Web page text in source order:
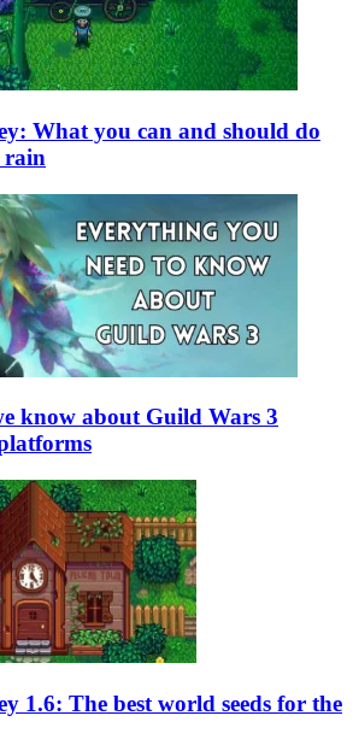
What you can and should do
rain
know about Guild Wars 3
1.6: The best world seeds for the